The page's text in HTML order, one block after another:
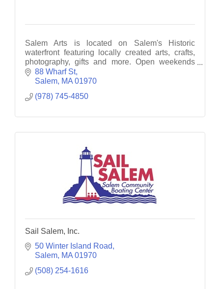
Salem Arts is located on Salem's Historic
waterfront featuring locally created arts, crafts,
photography, gifts and more. Open weekends
12-6PM.
88 Wharf St
Salem MA 01970
(978) 745-4850
Sail Salem, Inc.
50 Winter Island Road
Salem MA 01970
(508) 254-1616